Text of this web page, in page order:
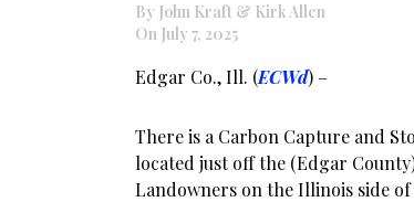
By John Kraft & Kirk Allen
On July 7, 2025
Edgar Co., Ill. (ECWd) –
There is a Carbon Capture and
located just off the (Edgar
Landowners on the Illinois side